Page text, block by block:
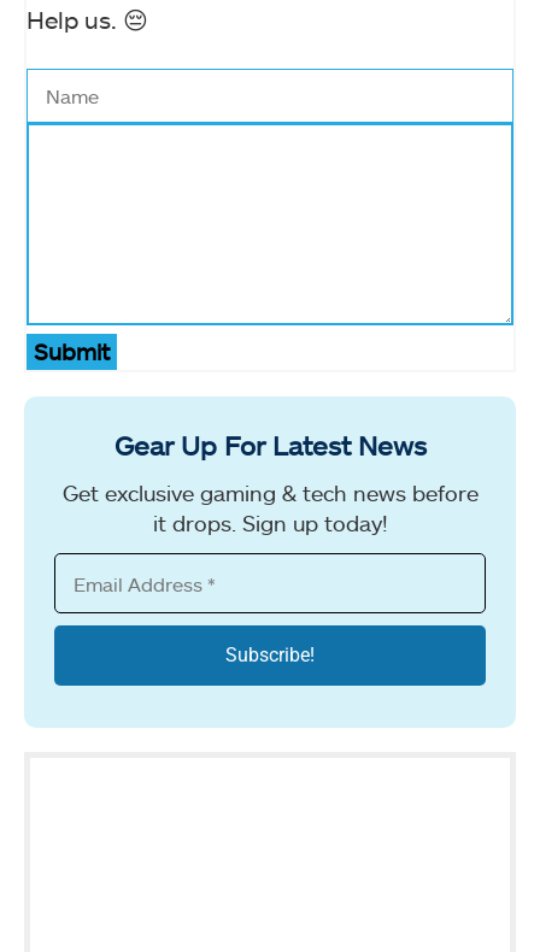
Help us. 😔
Submit
Gear Up For Latest News
Get exclusive gaming & tech news before
it drops. Sign up today!